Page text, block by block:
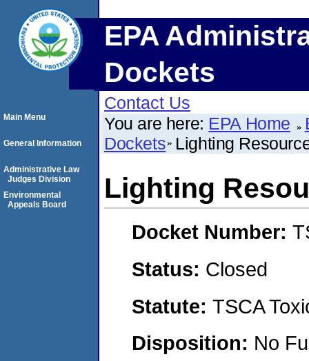
EPA
Dockets
Contact Us
You are here: EPA Home
Dockets Lighting
Lighting
Docket Number:
Status: Closed
Statute: TSCA
Disposition: No
Main Menu
General Information
Administrative Law
Judges Division
Environmental
Appeals Board